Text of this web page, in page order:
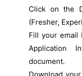
Click on the
(Fresher,
Fill your email
Application
document.